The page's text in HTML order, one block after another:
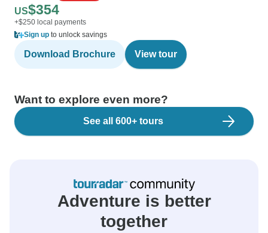
US$354
+$250 local payments
Sign up to unlock savings
Download Brochure View tour
Want to explore even more?
See all 600+ tours
Adventure is better
together